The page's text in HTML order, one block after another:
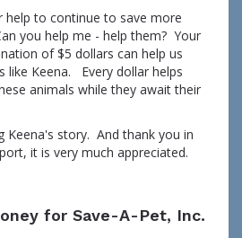
help to continue to save more
you help me - help them? Your
of $5 dollars can help us
like Keena. Every dollar helps
animals while they await their
Keena's story. And thank you in
it is very much appreciated.
for Save-A-Pet, Inc.